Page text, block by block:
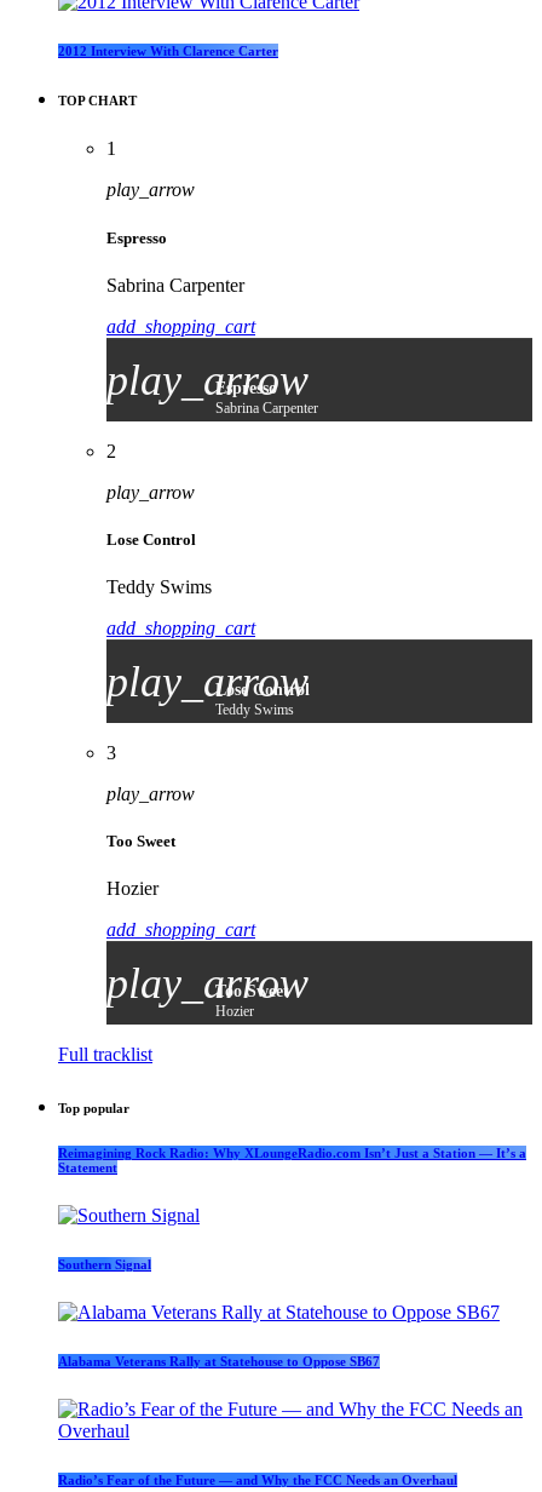
2012 Interview With Clarence Carter
TOP CHART
1
play_arrow
Espresso
Sabrina Carpenter
add_shopping_cart
play_arrow
Espresso
Sabrina Carpenter
2
play_arrow
Lose Control
Teddy Swims
add_shopping_cart
play_arrow
Lose Control
Teddy Swims
3
play_arrow
Too Sweet
Hozier
add_shopping_cart
play_arrow
Too Sweet
Hozier
Full tracklist
Top popular
Reimagining Rock Radio: Why XLoungeRadio.com Isn’t Just a Station — It’s a
Statement
Southern Signal
Alabama Veterans Rally at Statehouse to Oppose SB67
Radio’s Fear of the Future — and Why the FCC Needs an Overhaul